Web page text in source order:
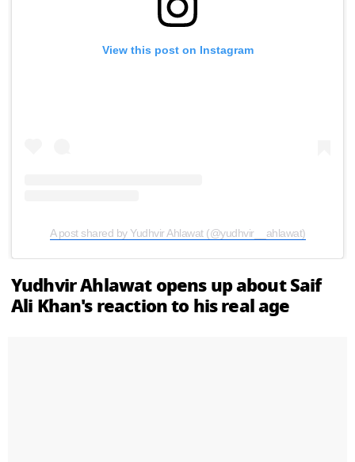
View this post on Instagram
A post shared by Yudhvir Ahlawat (@yudhvir__ahlawat)
Yudhvir Ahlawat opens up about Saif
Ali Khan's reaction to his real age